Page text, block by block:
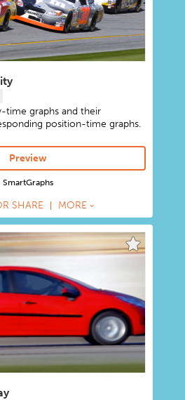
time graphs and their
position-time graphs.
Preview
SmartGraphs
SHARE MORE